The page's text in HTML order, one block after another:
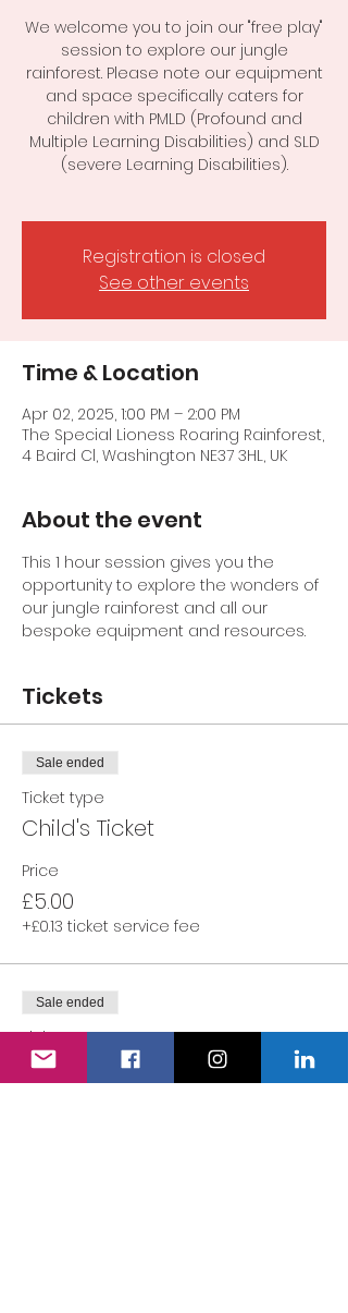
We welcome you to join our "free play"
session to explore our jungle
rainforest. Please note our equipment
and space specifically caters for
children with PMLD (Profound and
Multiple Learning Disabilities) and SLD
(severe Learning Disabilities).
Registration is closed
See other events
Time & Location
Apr 02, 2025, 1:00 PM – 2:00 PM
The Special Lioness Roaring Rainforest,
4 Baird Cl, Washington NE37 3HL, UK
About the event
This 1 hour session gives you the
opportunity to explore the wonders of
our jungle rainforest and all our
bespoke equipment and resources.
Tickets
Sale ended
Ticket type
Child's Ticket
Price
£5.00
+£0.13 ticket service fee
Sale ended
Ticket type
Adult's Ticket